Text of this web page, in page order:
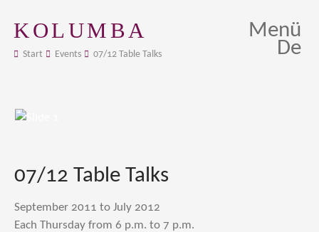
KOLUMBA
Start Events 07/12 Table Talks
Menü
De
07/12 Table Talks
September 2011 to July 2012
Each Thursday from 6 p.m. to 7 p.m.